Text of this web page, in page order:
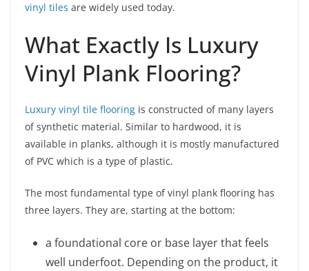
vinyl tiles are widely used today.
What Exactly Is Luxury
Vinyl Plank Flooring?
Luxury vinyl tile flooring is constructed of many layers
of synthetic material. Similar to hardwood, it is
available in planks, although it is mostly manufactured
of PVC which is a type of plastic.
The most fundamental type of vinyl plank flooring has
three layers. They are, starting at the bottom:
a foundational core or base layer that feels
well underfoot. Depending on the product, it